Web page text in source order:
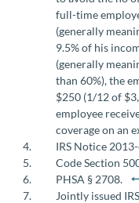
full-time
(generally
9.5% of his
(generally
than 60%), the
$250 (1/12 of
employee
coverage on an
IRS Notice
Code Section
PHSA § 2708.
Jointly issued